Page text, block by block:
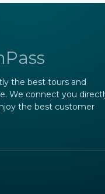
the best tours and
We connect you
the best customer